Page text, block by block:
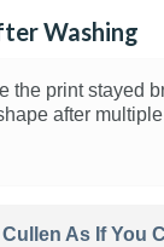
Washing
the print stayed
after
Cullen As If You